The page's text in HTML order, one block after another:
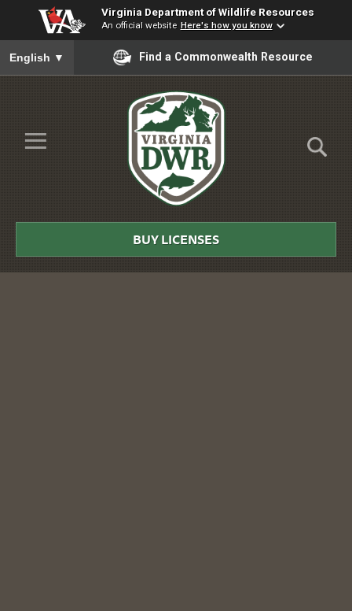
Virginia Department of Wildlife Resources
An official website Here's how you know
To ensure accurate screen reader translation, please ensure
English ▼ Find a Commonwealth Resource
Skip to Main Content
≡
DWR
BUY LICENSES